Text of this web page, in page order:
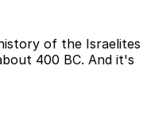
of the Israelites
400 BC. And it's